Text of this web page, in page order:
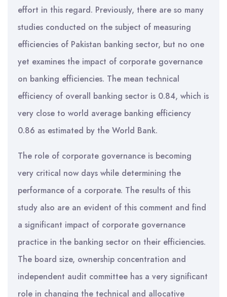
effort in this regard. Previously, there are so many
studies conducted on the subject of measuring
efficiencies of Pakistan banking sector, but no one
yet examines the impact of corporate governance
on banking efficiencies. The mean technical
efficiency of overall banking sector is 0.84, which is
very close to world average banking efficiency
0.86 as estimated by the World Bank.
The role of corporate governance is becoming
very critical now days while determining the
performance of a corporate. The results of this
study also are an evident of this comment and find
a significant impact of corporate governance
practice in the banking sector on their efficiencies.
The board size, ownership concentration and
independent audit committee has a very significant
role in changing the technical and allocative